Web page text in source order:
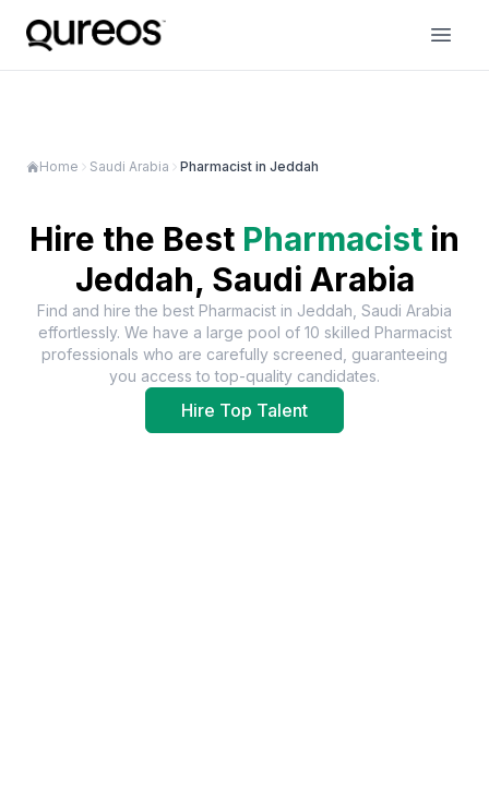
Home Saudi Arabia Pharmacist in Jeddah
Hire the Best Pharmacist in
Jeddah, Saudi Arabia
Find and hire the best Pharmacist in Jeddah, Saudi Arabia
effortlessly. We have a large pool of 10 skilled Pharmacist
professionals who are carefully screened, guaranteeing
you access to top-quality candidates.
Hire Top Talent